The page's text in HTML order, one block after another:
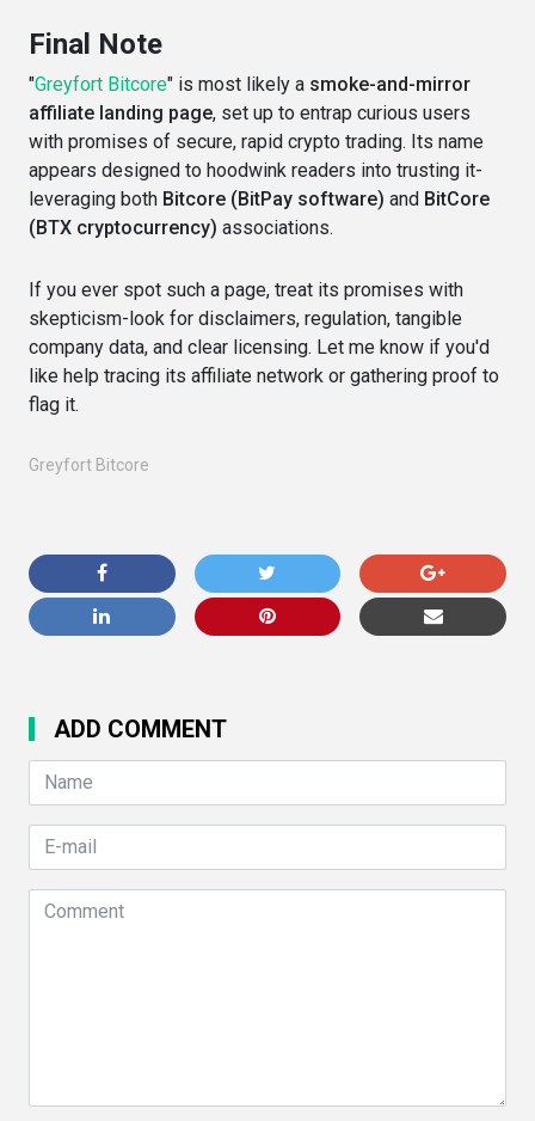
Final Note
"Greyfort Bitcore" is most likely a smoke-and-mirror
affiliate landing page, set up to entrap curious users
with promises of secure, rapid crypto trading. Its name
appears designed to hoodwink readers into trusting it-
leveraging both Bitcore (BitPay software) and BitCore
(BTX cryptocurrency) associations.
If you ever spot such a page, treat its promises with
skepticism-look for disclaimers, regulation, tangible
company data, and clear licensing. Let me know if you'd
like help tracing its affiliate network or gathering proof to
flag it.
Greyfort Bitcore
ADD COMMENT